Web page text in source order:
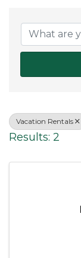
Vacation Rentals
Results: 2